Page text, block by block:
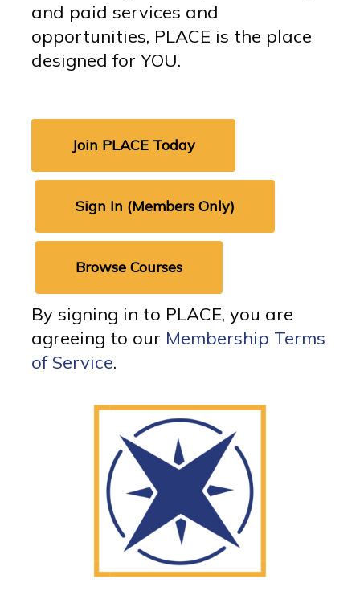
and paid services and
opportunities, PLACE is the place
designed for YOU.
Join PLACE Today
Sign In (Members Only)
Browse Courses
By signing in to PLACE, you are
agreeing to our Membership Terms
of Service.